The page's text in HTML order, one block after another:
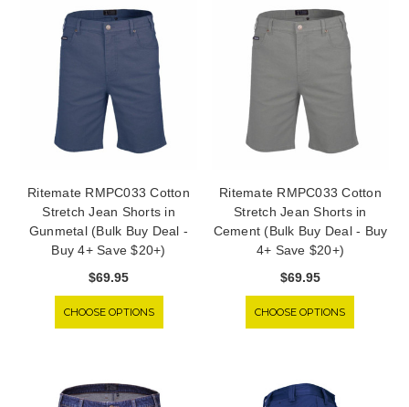
Ritemate RMPC033 Cotton
Stretch Jean Shorts in
Gunmetal (Bulk Buy Deal -
Buy 4+ Save $20+)
$69.95
CHOOSE OPTIONS
Ritemate RMPC033 Cotton
Stretch Jean Shorts in
Cement (Bulk Buy Deal - Buy
4+ Save $20+)
$69.95
CHOOSE OPTIONS